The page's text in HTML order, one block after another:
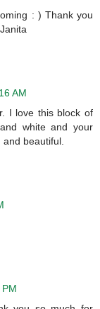
: ) Thank you
AM
I love this block of
white and your
beautiful.